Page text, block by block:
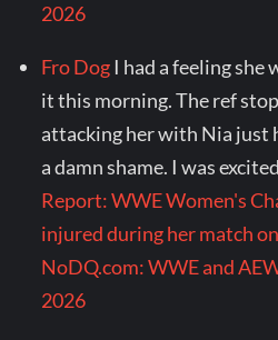
2026
Fro Dog I had a feeling
it this morning. The ref
attacking her with Nia just
a damn shame. I was
Report: WWE Women's
injured during her match
NoDQ.com: WWE and
2026